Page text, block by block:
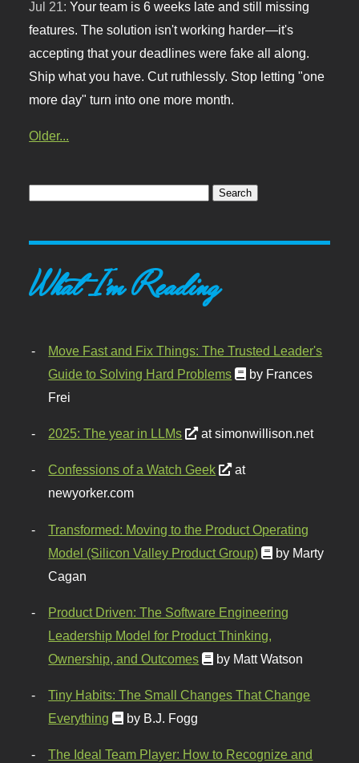
Jul 21:Your team is 6 weeks late and still missing
features. The solution isn't working harder—it's
accepting that your deadlines were fake all along.
Ship what you have. Cut ruthlessly. Stop letting "one
more day" turn into one more month.
Older...
What I'm Reading
Move Fast and Fix Things: The Trusted Leader's
Guide to Solving Hard Problems
by Frances
Frei
2025: The year in LLMs at simonwillison.net
Confessions of a Watch Geek
at
newyorker.com
Transformed: Moving to the Product Operating
Model (Silicon Valley Product Group)
by Marty
Cagan
Product Driven: The Software Engineering
Leadership Model for Product Thinking,
Ownership, and Outcomes
by Matt Watson
Tiny Habits: The Small Changes That Change
Everything
by B.J. Fogg
The Ideal Team Player: How to Recognize and